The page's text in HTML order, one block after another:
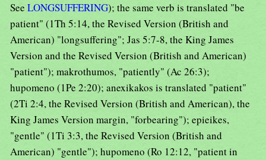
See LONGSUFFERING); the same verb is translated "be
patient" (1Th 5:14, the Revised Version (British and
American) "longsuffering"; Jas 5:7-8, the King James
Version and the Revised Version (British and American)
"patient"); makrothumos, "patiently" (Ac 26:3);
hupomeno (1Pe 2:20); anexikakos is translated "patient"
(2Ti 2:4, the Revised Version (British and American), the
King James Version margin, "forbearing"); epieikes,
"gentle" (1Ti 3:3, the Revised Version (British and
American) "gentle"); hupomeno (Ro 12:12, "patient in